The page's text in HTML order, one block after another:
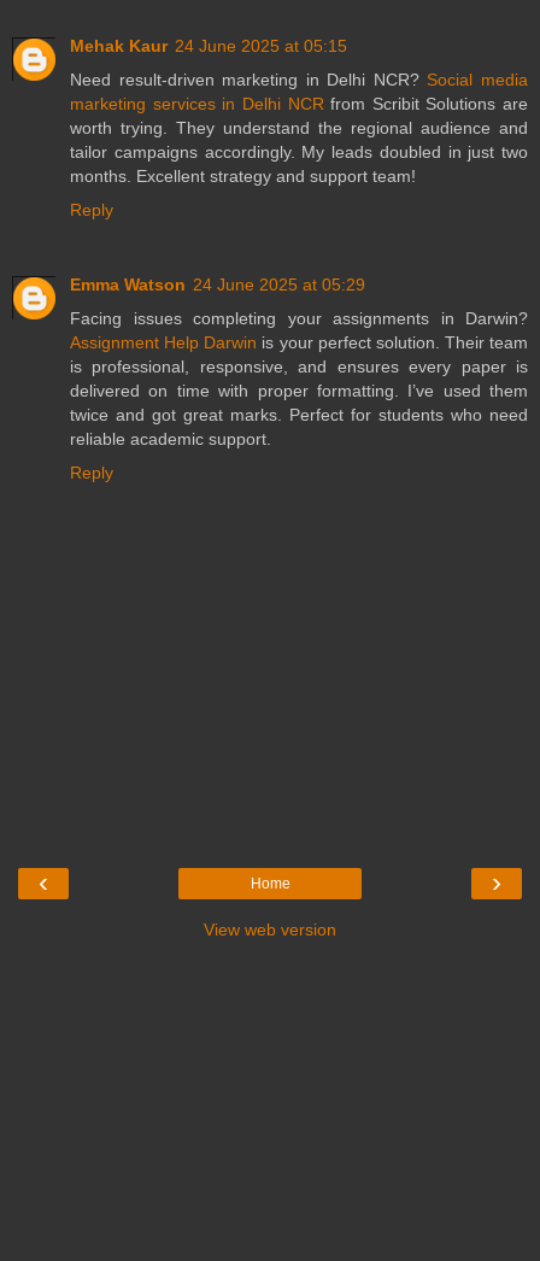
Mehak Kaur 24 June 2025 at 05:15
Need result-driven marketing in Delhi NCR? Social media
marketing services in Delhi NCRfrom Scribit Solutions are
worth trying. They understand the regional audience and
tailor campaigns accordingly. My leads doubled in just two
months. Excellent strategy and support team!
Reply
Emma Watson 24 June 2025 at 05:29
Facing issues completing your assignments in Darwin?
Assignment Help Darwin is your perfect solution. Their team
is professional, responsive, and ensures every paper is
delivered on time with proper formatting. I’ve used them
twice and got great marks. Perfect for students who need
reliable academic support.
Reply
‹ ›
Home
View web version